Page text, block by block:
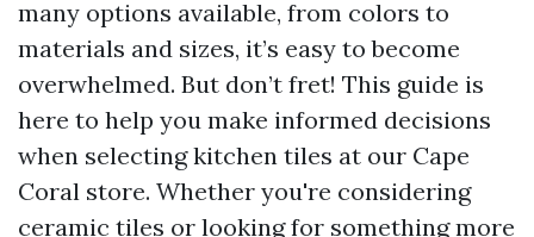
many options available, from colors to
materials and sizes, it’s easy to become
overwhelmed. But don’t fret! This guide is
here to help you make informed decisions
when selecting kitchen tiles at our Cape
Coral store. Whether you're considering
ceramic tiles or looking for something more